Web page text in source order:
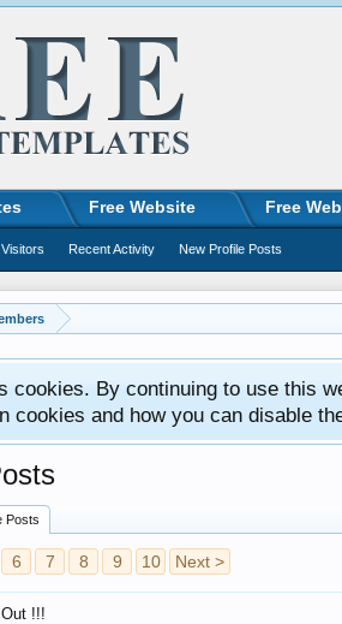
cookies. By continuing to use this
cookies and how you can disable
Posts
6 7 8 9 10 Next >
!!!
Free Website Free
Recent Activity New Profile Posts